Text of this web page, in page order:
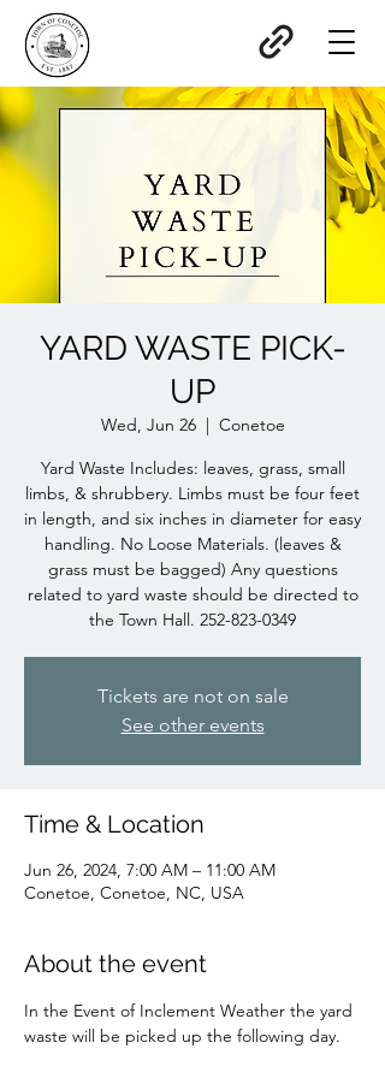
YARD WASTE PICK-
UP
Wed, Jun 26
  |
Conetoe
Yard Waste Includes: leaves, grass, small
limbs, & shrubbery. Limbs must be four feet
in length, and six inches in diameter for easy
handling. No Loose Materials. (leaves &
grass must be bagged) Any questions
related to yard waste should be directed to
the Town Hall. 252-823-0349
Tickets are not on sale
See other events
Time & Location
Jun 26, 2024, 7:00 AM – 11:00 AM
Conetoe, Conetoe, NC, USA
About the event
In the Event of Inclement Weather the yard
waste will be picked up the following day.